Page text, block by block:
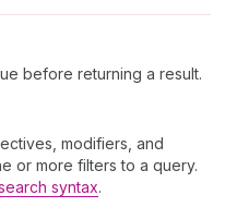
before returning a result.
modifiers, and
or more filters to a query.
syntax.